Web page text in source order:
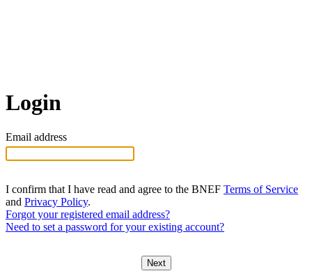
Login
Email address
I confirm that I have read and agree to the BNEF Terms of Service
and Privacy Policy.
Forgot your registered email address?
Need to set a password for your existing account?
Next